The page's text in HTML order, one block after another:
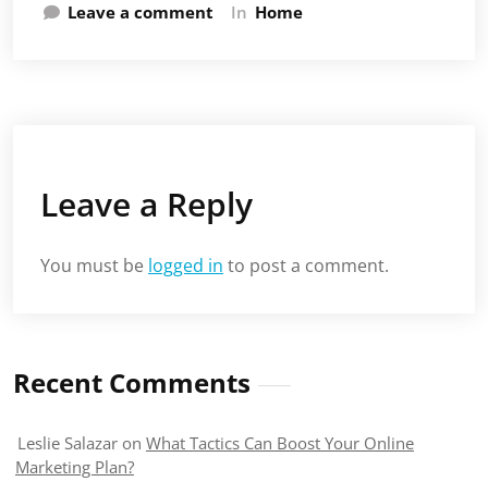
Leave a comment In Home
Leave a Reply
You must be logged in to post a comment.
Recent Comments
Leslie Salazar on What Tactics Can Boost Your Online
Marketing Plan?